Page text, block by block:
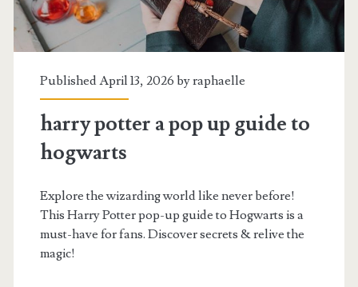
Published April 13, 2026 byraphaelle
harry potter a pop up guide to
hogwarts
Explore the wizarding world like never before!
This Harry Potter pop-up guide to Hogwarts is a
must-have for fans. Discover secrets & relive the
magic!